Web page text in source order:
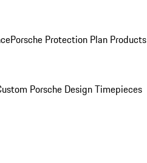
Porsche Protection Plan Products
Porsche Design Timepieces